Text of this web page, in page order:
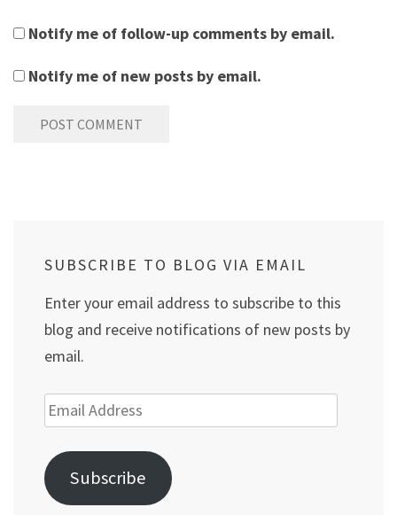
Notify me of follow-up comments by email.
Notify me of new posts by email.
SUBSCRIBE TO BLOG VIA EMAIL
Enter your email address to subscribe to this
blog and receive notifications of new posts by
email.
Email
Address
Subscribe